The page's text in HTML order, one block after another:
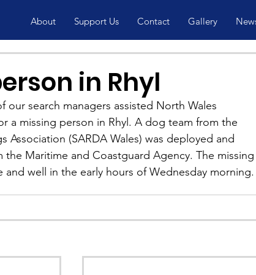
About Support Us Contact Gallery
in Rhyl
our search managers assisted North Wales
a missing person in Rhyl. A dog team from the
Association (SARDA Wales) was deployed and
Maritime and Coastguard Agency. The missing
and well in the early hours of Wednesday morning.